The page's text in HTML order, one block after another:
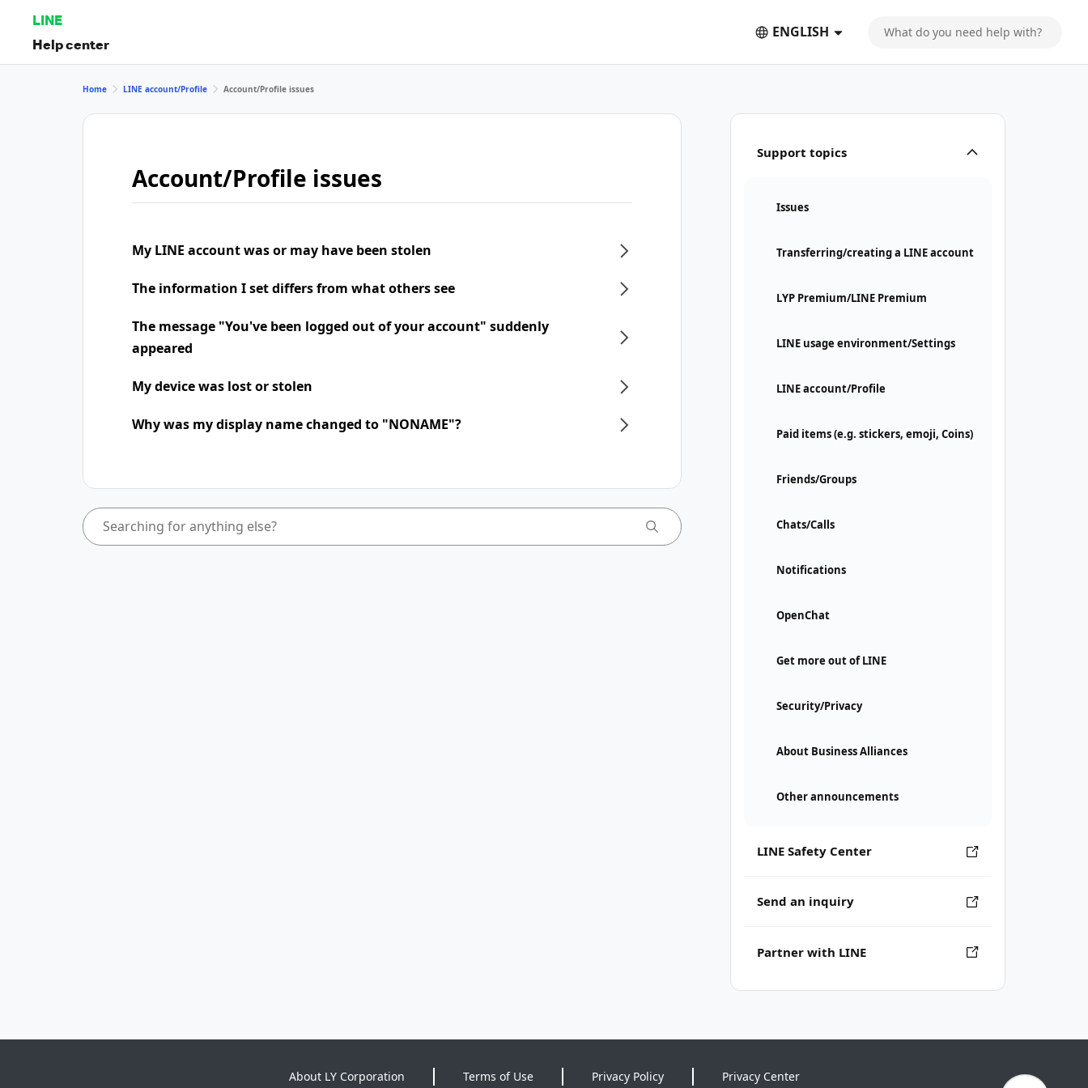
LINE
Help center
ENGLISH
Support topics
Issues
Transferring/creating a LINE account
LYP Premium/LINE Premium
LINE usage environment/Settings
LINE account/Profile
Paid items (e.g. stickers, emoji, Coins)
Friends/Groups
Chats/Calls
Notifications
OpenChat
Get more out of LINE
Security/Privacy
About Business Alliances
Other announcements
LINE Safety Center
Send an inquiry
Partner with LINE
Home LINE account/Profile Account/Profile issues
Account/Profile issues
My LINE account was or may have been stolen
The information I set differs from what others see
The message "You've been logged out of your account" suddenly
appeared
My device was lost or stolen
Why was my display name changed to "NONAME"?
About LY Corporation Terms of Use Privacy Policy Privacy Center